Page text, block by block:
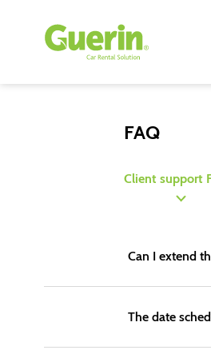
FAQ
Client support
Can I extend
The date